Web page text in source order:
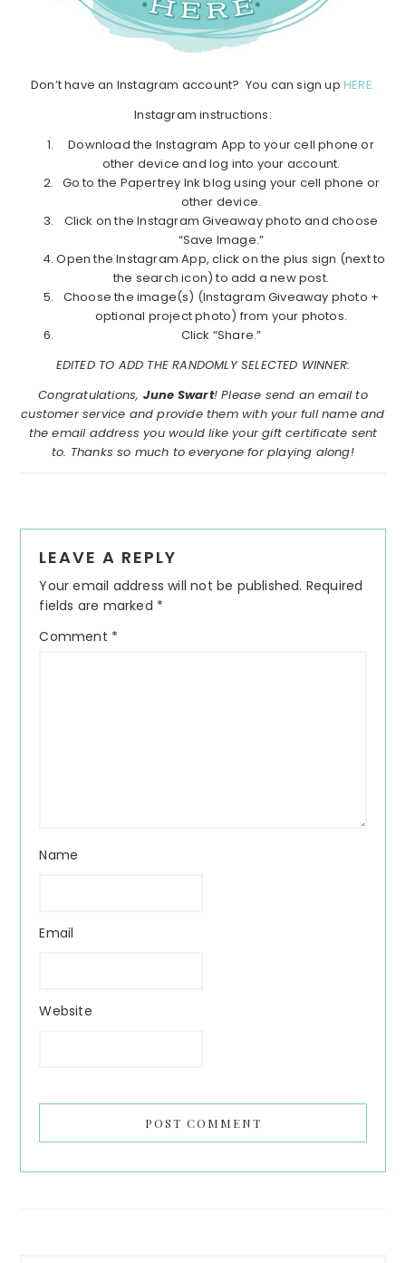
Don’t have an Instagram account? You can sign up HERE.
Instagram instructions:
Download the Instagram App to your cell phone or
other device and log into your account.
Go to the Papertrey Ink blog using your cell phone or
other device.
Click on the Instagram Giveaway photo and choose
“Save Image.”
Open the Instagram App, click on the plus sign (next to
the search icon) to add a new post.
Choose the image(s) (Instagram Giveaway photo +
optional project photo) from your photos.
Click “Share.”
EDITED TO ADD THE RANDOMLY SELECTED WINNER:
Congratulations, June Swart! Please send an email to
customer service and provide them with your full name and
the email address you would like your gift certificate sent
to. Thanks so much to everyone for playing along!
Interactions
LEAVE A REPLY
Your email address will not be published. Required
fields are marked *
Comment *
Name
Email
Website